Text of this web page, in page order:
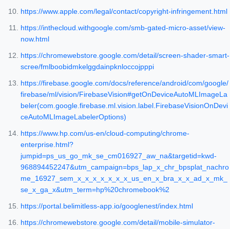
https://www.apple.com/legal/contact/copyright-infringement.html
https://inthecloud.withgoogle.com/smb-gated-micro-asset/view-
now.html
https://chromewebstore.google.com/detail/screen-shader-smart-
scree/fmlboobidmkelggdainpknloccojpppi
https://firebase.google.com/docs/reference/android/com/google/
firebase/ml/vision/FirebaseVision#getOnDeviceAutoMLImageLa
beler(com.google.firebase.ml.vision.label.FirebaseVisionOnDevi
ceAutoMLImageLabelerOptions)
https://www.hp.com/us-en/cloud-computing/chrome-
enterprise.html?
jumpid=ps_us_go_mk_se_cm016927_aw_na&targetid=kwd-
968894452247&utm_campaign=bps_lap_x_chr_bpsplat_nachro
me_16927_sem_x_x_x_x_x_x_x_us_en_x_bra_x_x_ad_x_mk_
se_x_ga_x&utm_term=hp%20chromebook%2
https://portal.belimitless-app.io/googlenest/index.html
https://chromewebstore.google.com/detail/mobile-simulator-